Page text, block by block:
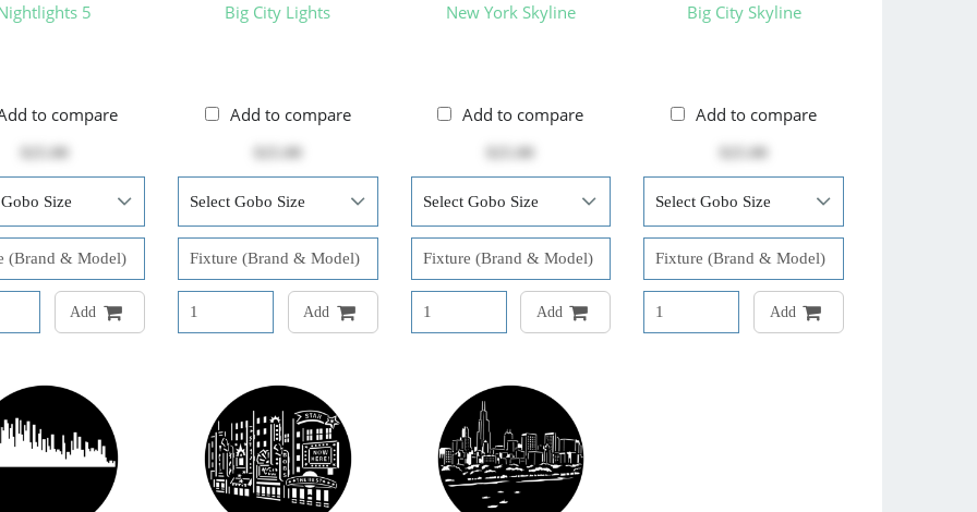
5
to compare
Add
Big City Lights
Add to compare
Add
New York Skyline
Add to compare
Add
Big City Skyline
Add to compare
Add